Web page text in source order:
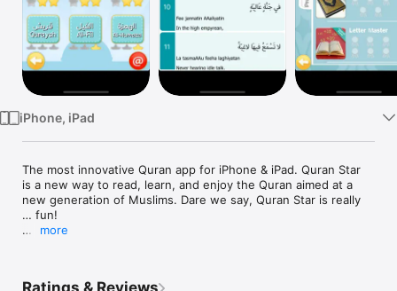
iPhone, iPad
The most innovative Quran app for iPhone & iPad. Quran Star
is a new way to read, learn, and enjoy the Quran aimed at a
new generation of Muslims. Dare we say, Quran Star is really
… fun!
more
Ratings & Reviews